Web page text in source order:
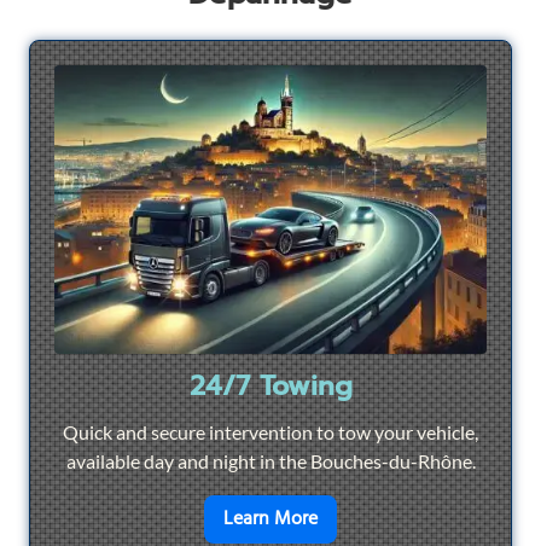
24/7 Towing
Quick and secure intervention to tow your vehicle,
available day and night in the Bouches-du-Rhône.
Learn Moreen savoir plus sur24/7